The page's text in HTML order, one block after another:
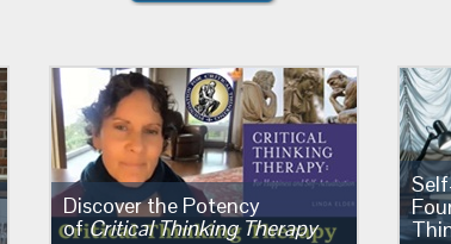
Discover the Potency
ofCritical Thinking Therapy